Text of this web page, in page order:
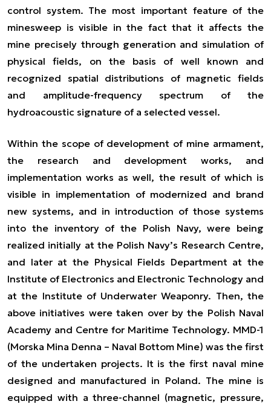
control system. The most important feature of the
minesweep is visible in the fact that it affects the
mine precisely through generation and simulation of
physical fields, on the basis of well known and
recognized spatial distributions of magnetic fields
and amplitude-frequency spectrum of the
hydroacoustic signature of a selected vessel.
Within the scope of development of mine armament,
the research and development works, and
implementation works as well, the result of which is
visible in implementation of modernized and brand
new systems, and in introduction of those systems
into the inventory of the Polish Navy, were being
realized initially at the Polish Navy’s Research Centre,
and later at the Physical Fields Department at the
Institute of Electronics and Electronic Technology and
at the Institute of Underwater Weaponry. Then, the
above initiatives were taken over by the Polish Naval
Academy and Centre for Maritime Technology. MMD-1
(Morska Mina Denna – Naval Bottom Mine) was the first
of the undertaken projects. It is the first naval mine
designed and manufactured in Poland. The mine is
equipped with a three-channel (magnetic, pressure,